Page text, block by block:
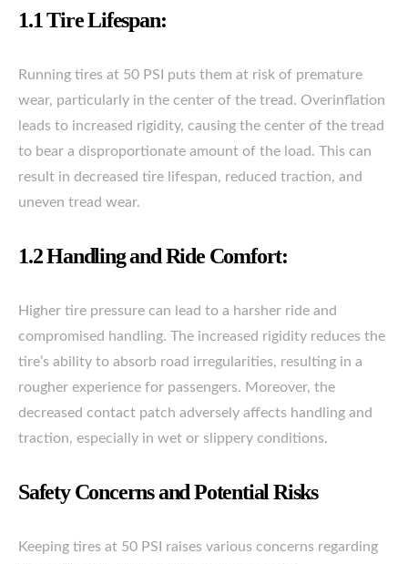
1.1 Tire Lifespan:
Running tires at 50 PSI puts them at risk of premature
wear, particularly in the center of the tread. Overinflation
leads to increased rigidity, causing the center of the tread
to bear a disproportionate amount of the load. This can
result in decreased tire lifespan, reduced traction, and
uneven tread wear.
1.2 Handling and Ride Comfort:
Higher tire pressure can lead to a harsher ride and
compromised handling. The increased rigidity reduces the
tire’s ability to absorb road irregularities, resulting in a
rougher experience for passengers. Moreover, the
decreased contact patch adversely affects handling and
traction, especially in wet or slippery conditions.
Safety Concerns and Potential Risks
Keeping tires at 50 PSI raises various concerns regarding